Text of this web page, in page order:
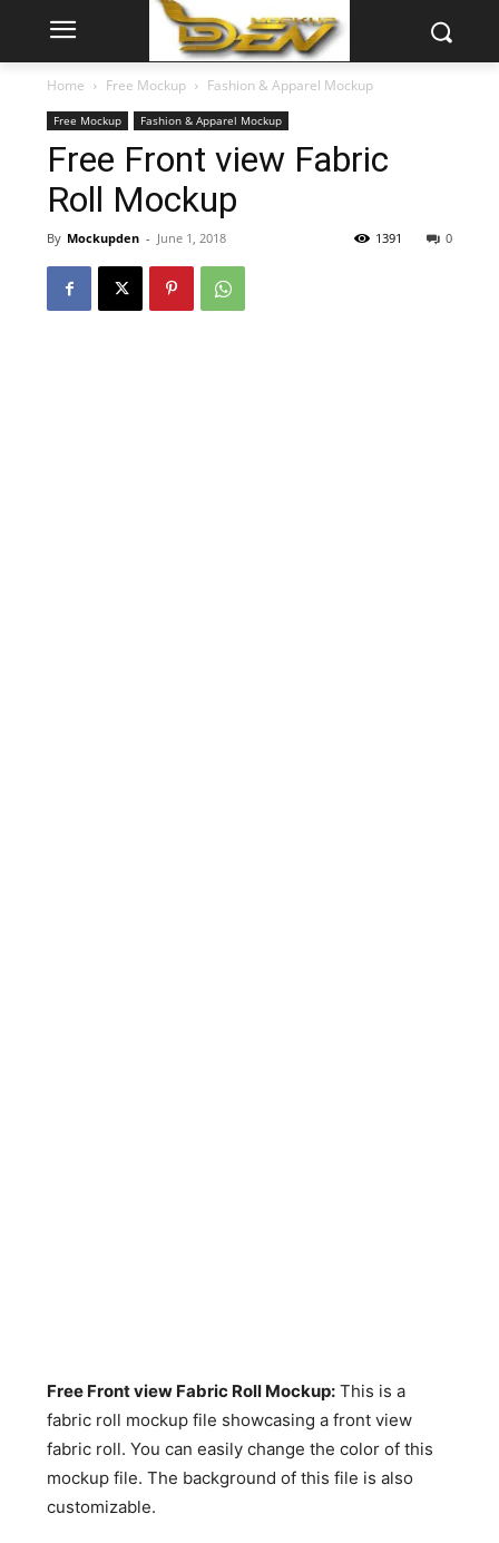
Home Free Mockup Fashion & Apparel Mockup
Free Mockup Fashion & Apparel Mockup
Free Front view Fabric
Roll Mockup
By Mockupden - June 1, 2018 0
1391
Free Front view Fabric Roll Mockup: This is a
fabric roll mockup file showcasing a front view
fabric roll. You can easily change the color of this
mockup file. The background of this file is also
customizable.